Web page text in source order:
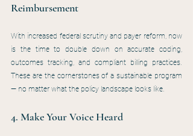
Reimbursement
With increased federal scrutiny and payer reform, now
is the time to double down on accurate coding,
outcomes tracking, and compliant billing practices.
These are the cornerstones of a sustainable program
— no matter what the policy landscape looks like.
4. Make Your Voice Heard